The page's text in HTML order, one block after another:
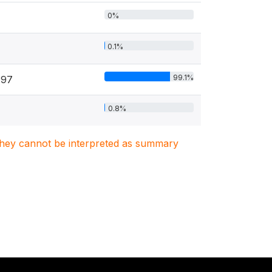
0%
0.1%
99.1%
0.8%
cannot be interpreted as summary